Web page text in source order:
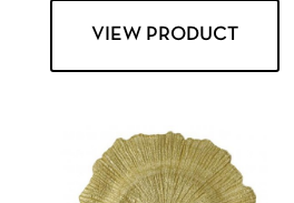
VIEW PRODUCT